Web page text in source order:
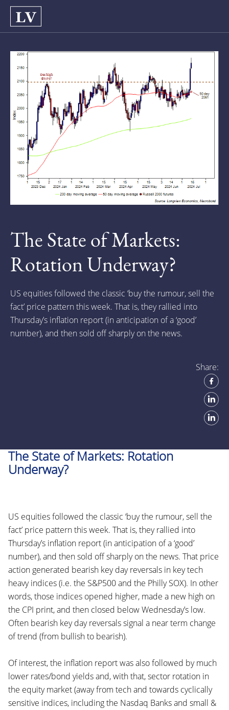
The State of Markets:
Rotation Underway?
US equities followed the classic ‘buy the rumour, sell the
fact’ price pattern this week. That is, they rallied into
Thursday’s inflation report (in anticipation of a ‘good’
number), and then sold off sharply on the news.
Share:
The State of Markets: Rotation
Underway?
US equities followed the classic ‘buy the rumour, sell the
fact’ price pattern this week. That is, they rallied into
Thursday’s inflation report (in anticipation of a ‘good’
number), and then sold off sharply on the news. That price
action generated bearish key day reversals in key tech
heavy indices (i.e. the S&P500 and the Philly SOX). In other
words, those indices opened higher, made a new high on
the CPI print, and then closed below Wednesday’s low.
Often bearish key day reversals signal a near term change
of trend (from bullish to bearish).
Of interest, the inflation report was also followed by much
lower rates/bond yields and, with that, sector rotation in
the equity market (away from tech and towards cyclically
sensitive indices, including the Nasdaq Banks and small &